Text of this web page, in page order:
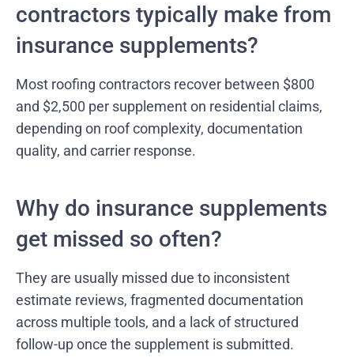
contractors typically make from
insurance supplements?
Most roofing contractors recover between $800
and $2,500 per supplement on residential claims,
depending on roof complexity, documentation
quality, and carrier response.
Why do insurance supplements
get missed so often?
They are usually missed due to inconsistent
estimate reviews, fragmented documentation
across multiple tools, and a lack of structured
follow-up once the supplement is submitted.